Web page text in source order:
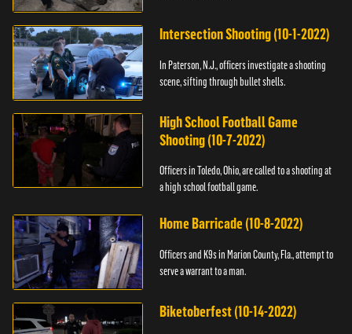
Intersection Shooting (10-1-2022)
In Paterson, N.J., officers investigate a shooting
scene, sifting through bullet shells.
High School Football Game
Shooting (10-7-2022)
Officers in Toledo, Ohio, are called to a shooting at
a high school football game.
Home Barricade (10-8-2022)
Officers and K9s in Marion County, Fla., attempt to
serve a warrant to a man.
Biketoberfest (10-14-2022)